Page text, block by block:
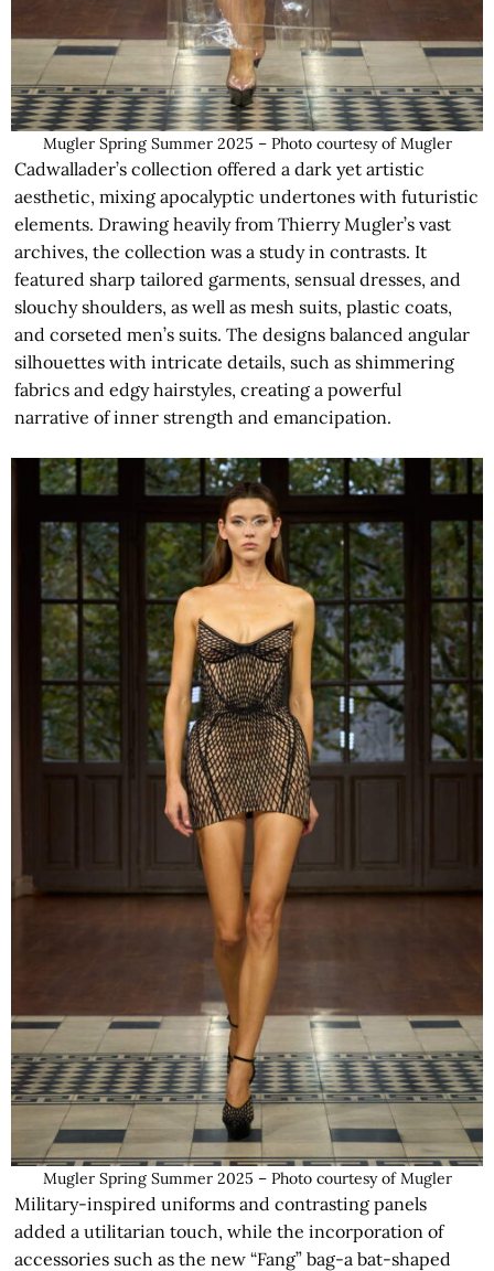
Mugler Spring Summer 2025 – Photo courtesy of Mugler
Cadwallader’s collection offered a dark yet artistic
aesthetic, mixing apocalyptic undertones with futuristic
elements. Drawing heavily from Thierry Mugler’s vast
archives, the collection was a study in contrasts. It
featured sharp tailored garments, sensual dresses, and
slouchy shoulders, as well as mesh suits, plastic coats,
and corseted men’s suits. The designs balanced angular
silhouettes with intricate details, such as shimmering
fabrics and edgy hairstyles, creating a powerful
narrative of inner strength and emancipation.
Mugler Spring Summer 2025 – Photo courtesy of Mugler
Military-inspired uniforms and contrasting panels
added a utilitarian touch, while the incorporation of
accessories such as the new “Fang” bag-a bat-shaped